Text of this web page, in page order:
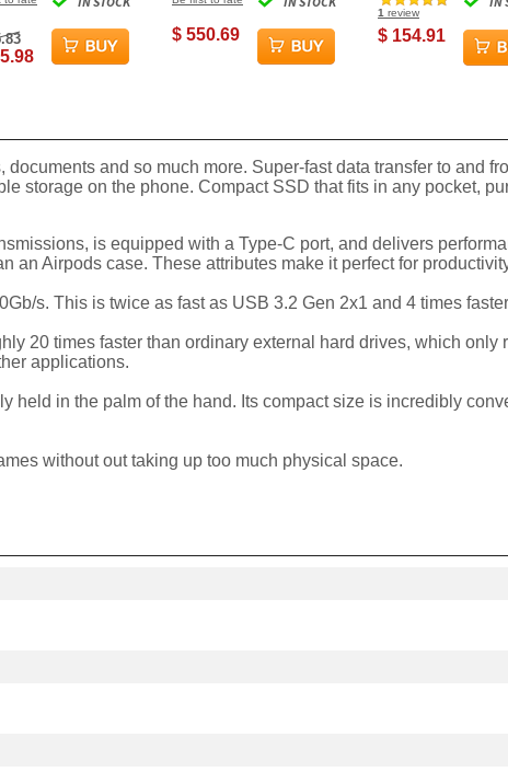
State Drive - Blue
$ 550.69
Type-C) Pink
1 review
$ 154.91
and so much more. Super-fast data transfer to and
storage on the phone. Compact SSD that fits in any pocket,
is equipped with a Type-C port, and delivers
Airpods case. These attributes make it perfect for
s. This is twice as fast as USB 3.2 Gen 2x1 and 4 times
20 times faster than ordinary external hard drives, which only
applications.
in the palm of the hand. Its compact size is incredibly
without out taking up too much physical space.